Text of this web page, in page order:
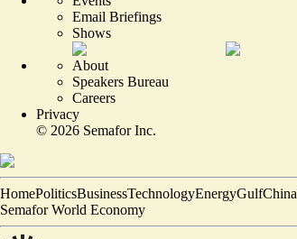
Email Briefings
Shows
About
Speakers Bureau
Careers
Privacy
© 2026 Semafor Inc.
HomePoliticsBusinessTechnologyEnergyGulfChina
Semafor World Economy